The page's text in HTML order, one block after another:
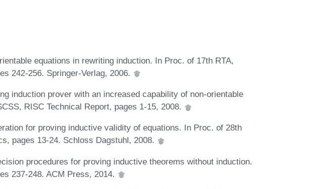
equations in rewriting induction. In Proc. of 17th RTA,
242-256. Springer-Verlag, 2006.
induction prover with an increased capability of non-orientable
RISC Technical Report, pages 1-15, 2008.
for proving inductive validity of equations. In Proc. of 28th
pages 13-24. Schloss Dagstuhl, 2008.
procedures for proving inductive theorems without induction.
237-248. ACM Press, 2014.